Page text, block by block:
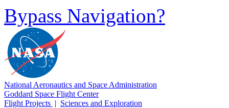
Bypass Navigation?
National Aeronautics and Space Administration
Goddard Space Flight Center
Flight Projects | Sciences and Exploration